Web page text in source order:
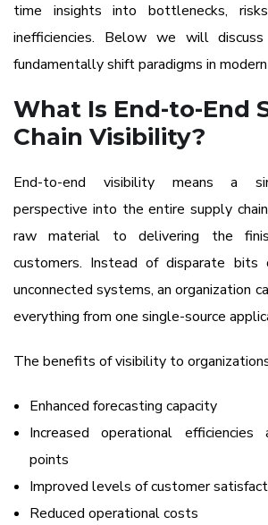
time insights into bottlenecks,
inefficiencies. Below we will
fundamentally shift paradigms in
What Is End-to-End
Chain Visibility?
End-to-end visibility means a
perspective into the entire supply
raw material to delivering the
customers. Instead of disparate bits
unconnected systems, an organization
everything from one single-source
The benefits of visibility to
Enhanced forecasting capacity
Increased operational efficiencies
points
Improved levels of customer
Reduced operational costs